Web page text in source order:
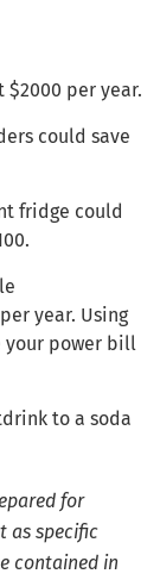
$2000 per year.
could save
fridge could
year. Using
power bill
to a soda
for
as specific
contained in